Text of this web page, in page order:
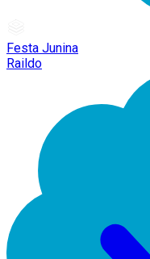
Festa Junina
Raildo